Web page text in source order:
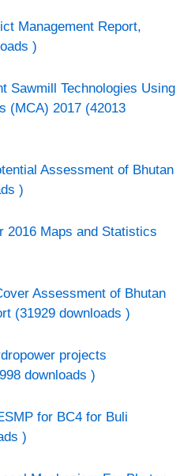
Management Report,
)
Sawmill Technologies Using
(MCA) 2017 (42013
Assessment of Bhutan
)
2016 Maps and Statistics
Assessment of Bhutan
(31929 downloads )
projects
downloads )
for BC4 for Buli
)